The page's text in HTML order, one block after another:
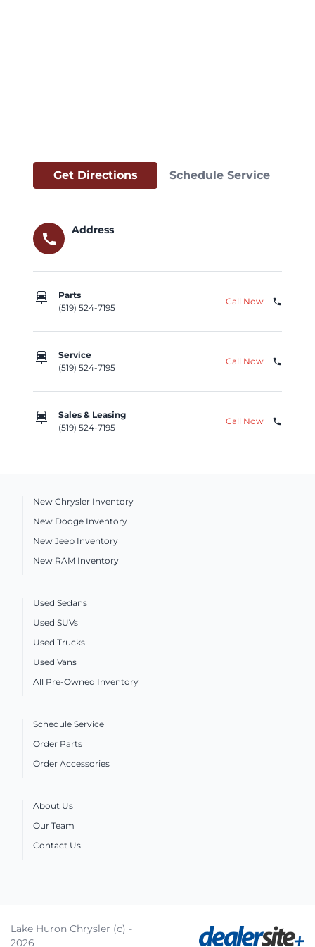
Get Directions Schedule Service
call
Address
car_repair
Parts
(519) 524-7195
Call Now phone
car_repair
Service
(519) 524-7195
Call Now phone
car_repair
Sales & Leasing
(519) 524-7195
Call Now phone
New Chrysler Inventory
New Dodge Inventory
New Jeep Inventory
New RAM Inventory
Used Sedans
Used SUVs
Used Trucks
Used Vans
All Pre-Owned Inventory
Schedule Service
Order Parts
Order Accessories
About Us
Our Team
Contact Us
Lake Huron Chrysler (c) -
2026